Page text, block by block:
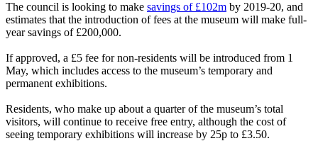
The council is looking to make savings of £102m by 2019-20, and
estimates that the introduction of fees at the museum will make full-
year savings of £200,000.
If approved, a £5 fee for non-residents will be introduced from 1
May, which includes access to the museum’s temporary and
permanent exhibitions.
Residents, who make up about a quarter of the museum’s total
visitors, will continue to receive free entry, although the cost of
seeing temporary exhibitions will increase by 25p to £3.50.